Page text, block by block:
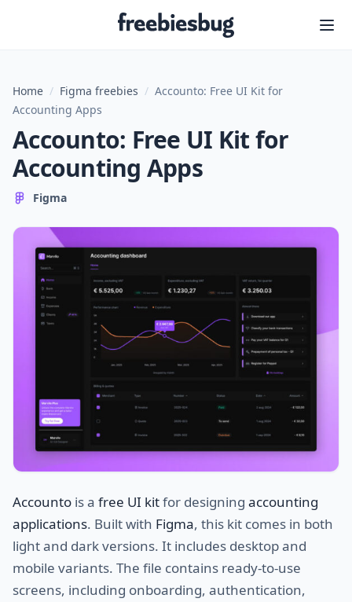
Freebiesbug
Home / Figma freebies / Accounto: Free UI Kit for
Accounting Apps
Accounto: Free UI Kit for
Accounting Apps
Figma
Accounto is a free UI kitfor designing accounting
applications. Built with Figma, this kit comes in both
light and dark versions. It includes desktop and
mobile variants. The file contains ready-to-use
screens, including onboarding, authentication,